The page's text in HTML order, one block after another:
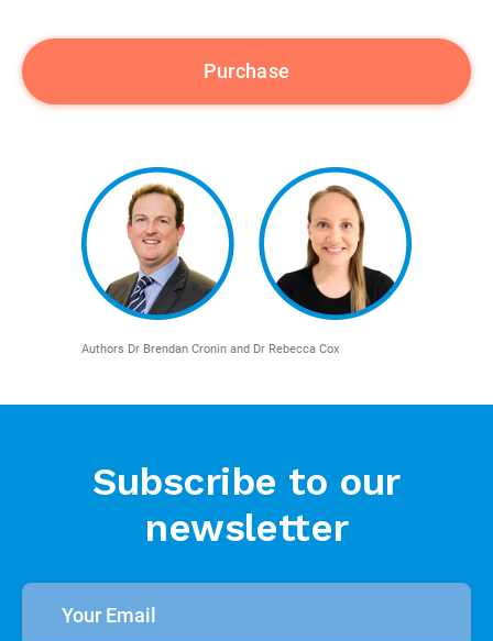
Authors Dr Brendan Cronin and Dr Rebecca Cox
Subscribe to our
newsletter